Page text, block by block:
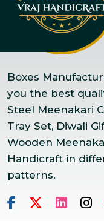
Boxes
you the best
Steel Meenakari
Tray Set, Diwali
Wooden
Handicraft in
patterns.